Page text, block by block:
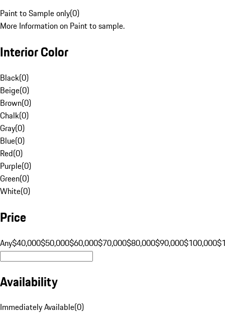
Paint to Sample only(0)
More Information on Paint to sample.
Interior Color
Black(0)
Beige(0)
Brown(0)
Chalk(0)
Gray(0)
Blue(0)
Red(0)
Purple(0)
Green(0)
White(0)
Price
Any$40,000$50,000$60,000$70,000$80,000$90,000$100,000
Availability
Immediately Available(0)